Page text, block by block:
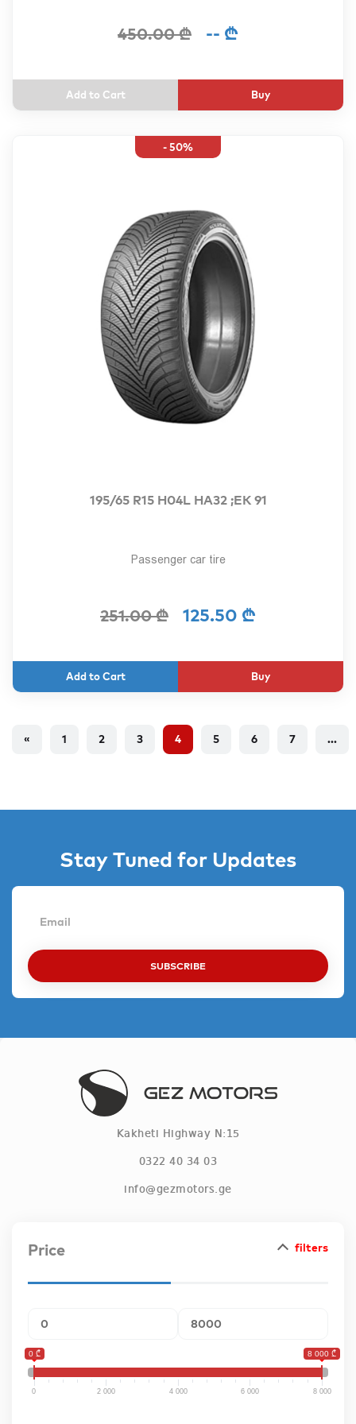
450.00 ₾ -- ₾
Buy
- 50%
195/65 R15 H04L HA32 ;EK 91
Passenger car tire
251.00 ₾ 125.50 ₾
Buy
« 1 2 3 4 5 6 7 ...
filters
Price
0 ₾ 8 000 ₾
0 2 000 4 000 6 000 8 000
Stay Tuned for Updates
SUBSCRIBE
Kakheti Highway N:15
0322 40 34 03
info@gezmotors.ge